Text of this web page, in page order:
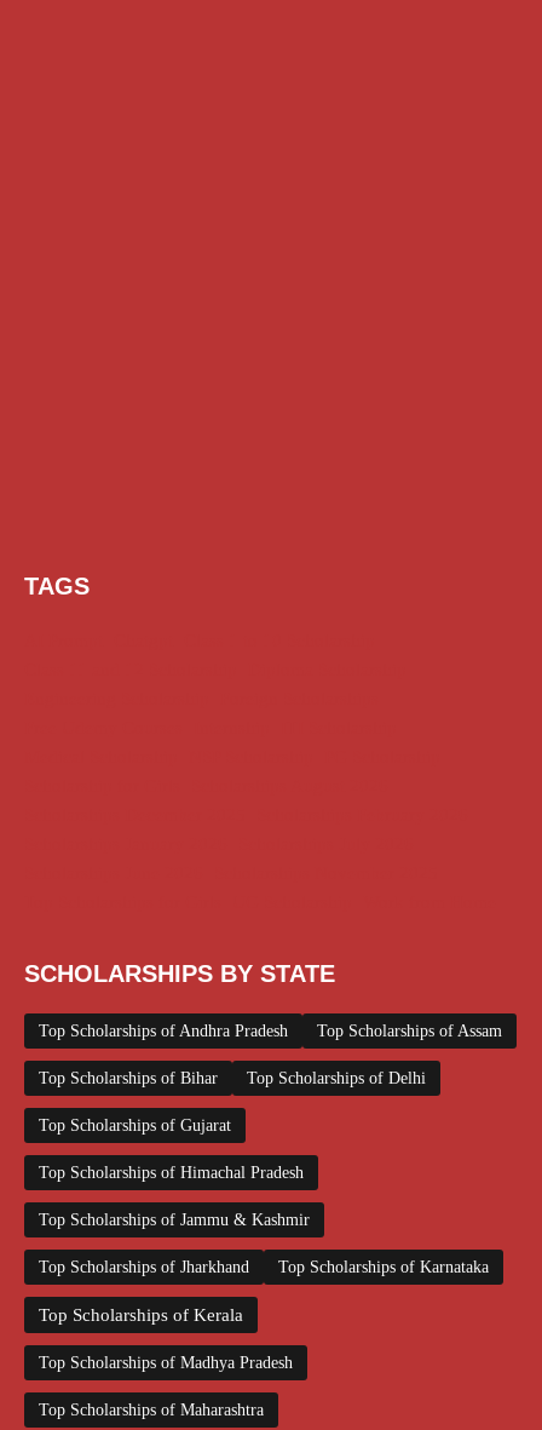
TAGS
SCHOLARSHIPS BY STATE
Top Scholarships of Andhra Pradesh Top Scholarships of Assam
Top Scholarships of Bihar Top Scholarships of Delhi
Top Scholarships of Gujarat
Top Scholarships of Himachal Pradesh
Top Scholarships of Jammu & Kashmir
Top Scholarships of Jharkhand Top Scholarships of Karnataka
Top Scholarships of Kerala
Top Scholarships of Madhya Pradesh
Top Scholarships of Maharashtra